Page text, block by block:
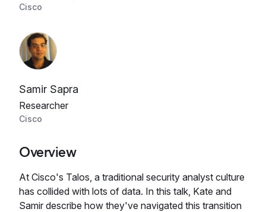
Cisco
Samir Sapra
Researcher
Cisco
Overview
At Cisco's Talos, a traditional security analyst culture
has collided with lots of data. In this talk, Kate and
Samir describe how they've navigated this transition